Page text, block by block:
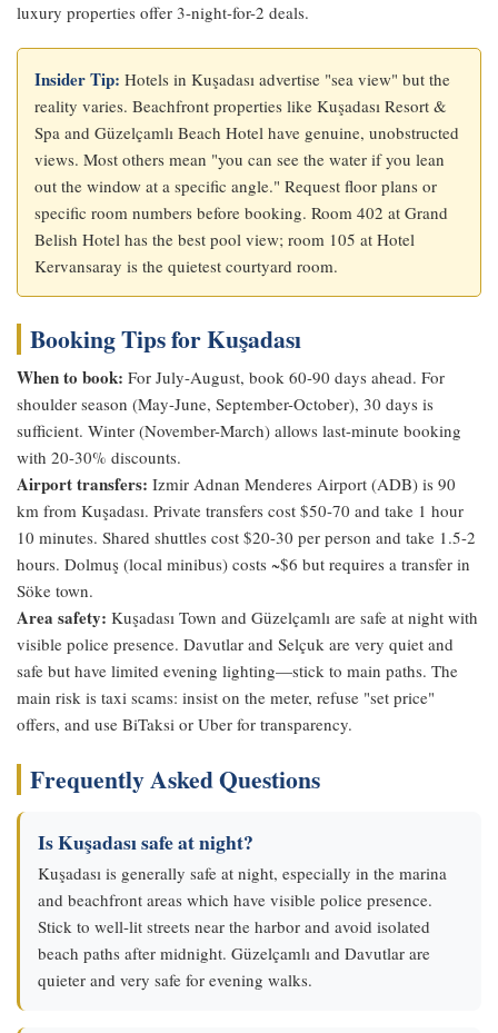
luxury properties offer 3-night-for-2 deals.
Insider Tip: Hotels in Kuşadası advertise "sea view" but the
reality varies. Beachfront properties like Kuşadası Resort &
Spa and Güzelçamlı Beach Hotel have genuine, unobstructed
views. Most others mean "you can see the water if you lean
out the window at a specific angle." Request floor plans or
specific room numbers before booking. Room 402 at Grand
Belish Hotel has the best pool view; room 105 at Hotel
Kervansaray is the quietest courtyard room.
Booking Tips for Kuşadası
When to book: For July-August, book 60-90 days ahead. For
shoulder season (May-June, September-October), 30 days is
sufficient. Winter (November-March) allows last-minute booking
with 20-30% discounts.
Airport transfers: Izmir Adnan Menderes Airport (ADB) is 90
km from Kuşadası. Private transfers cost $50-70 and take 1 hour
10 minutes. Shared shuttles cost $20-30 per person and take 1.5-2
hours. Dolmuş (local minibus) costs ~$6 but requires a transfer in
Söke town.
Area safety: Kuşadası Town and Güzelçamlı are safe at night with
visible police presence. Davutlar and Selçuk are very quiet and
safe but have limited evening lighting—stick to main paths. The
main risk is taxi scams: insist on the meter, refuse "set price"
offers, and use BiTaksi or Uber for transparency.
Frequently Asked Questions
Is Kuşadası safe at night?
Kuşadası is generally safe at night, especially in the marina
and beachfront areas which have visible police presence.
Stick to well-lit streets near the harbor and avoid isolated
beach paths after midnight. Güzelçamlı and Davutlar are
quieter and very safe for evening walks.